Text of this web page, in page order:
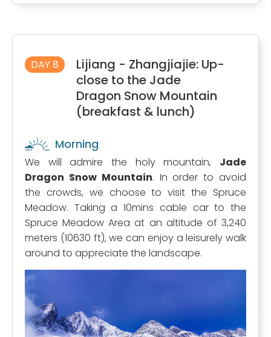
DAY 8
Lijiang - Zhangjiajie: Up-
close to the Jade
Dragon Snow Mountain
(breakfast & lunch)
Morning
We will admire the holy mountain, Jade
Dragon Snow Mountain. In order to avoid
the crowds, we choose to visit the Spruce
Meadow. Taking a 10mins cable car to the
Spruce Meadow Area at an altitude of 3,240
meters (10630 ft), we can enjoy a leisurely walk
around to appreciate the landscape.